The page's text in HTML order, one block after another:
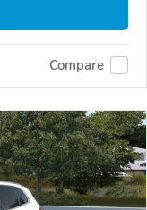
Compare